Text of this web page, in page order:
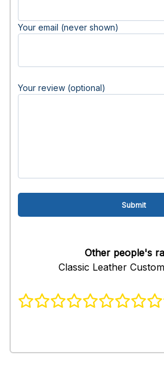
Your email (never shown)
Your review (optional)
Other people's
Classic Leather